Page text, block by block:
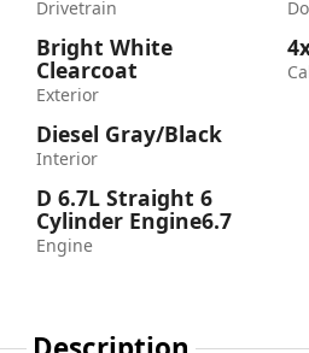
Drivetrain
Bright White
Clearcoat
Exterior
Diesel Gray/Black
Interior
D 6.7L Straight 6
Cylinder Engine6.7
Engine